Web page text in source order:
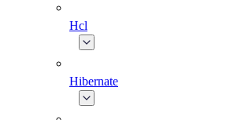
Hcl
Hibernate